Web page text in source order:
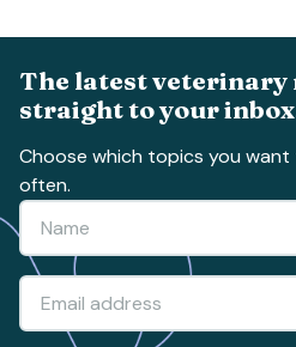
The latest veterinary
straight to your
Choose which topics you
often.